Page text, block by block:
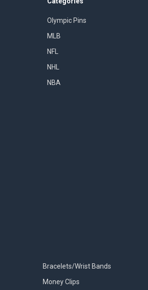
Olympic Pins
MLB
NFL
NHL
NBA
Bracelets/Wrist Bands
Money Clips